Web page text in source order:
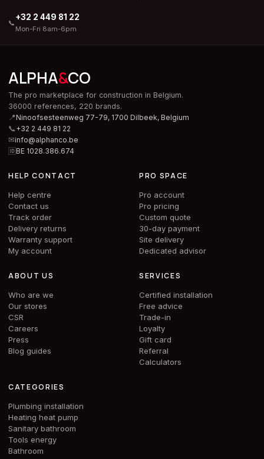
📞
+32 2 449 81 22
Mon-Fri 8am-6pm
ALPHA&CO
The pro marketplace for construction in Belgium.
36000 references, 220 brands.
📍Ninoofsesteenweg 77-79, 1700 Dilbeek, Belgium
📞+32 2 449 81 22
✉info@alphanco.be
🆔BE 1028.386.674
HELP CONTACT
Help centre
Contact us
Track order
Delivery returns
Warranty support
My account
PRO SPACE
Pro account
Pro pricing
Custom quote
30-day payment
Site delivery
Dedicated advisor
ABOUT US
Who are we
Our stores
CSR
Careers
Press
Blog guides
SERVICES
Certified installation
Free advice
Trade-in
Loyalty
Gift card
Referral
Calculators
CATEGORIES
Plumbing installation
Heating heat pump
Sanitary bathroom
Tools energy
Bathroom